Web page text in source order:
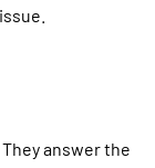
answer the